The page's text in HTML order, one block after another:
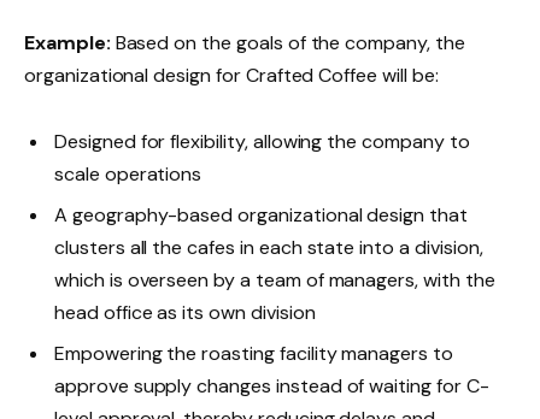
Example: Based on the goals of the company, the
organizational design for Crafted Coffee will be:
Designed for flexibility, allowing the company to
scale operations
A geography-based organizational design that
clusters all the cafes in each state into a division,
which is overseen by a team of managers, with the
head office as its own division
Empowering the roasting facility managers to
approve supply changes instead of waiting for C-